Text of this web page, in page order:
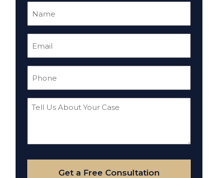
Tell
Your
Case
Get a Free Consultation